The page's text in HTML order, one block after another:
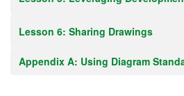
Lesson 6: Sharing Drawings
Appendix A: Using Diagram